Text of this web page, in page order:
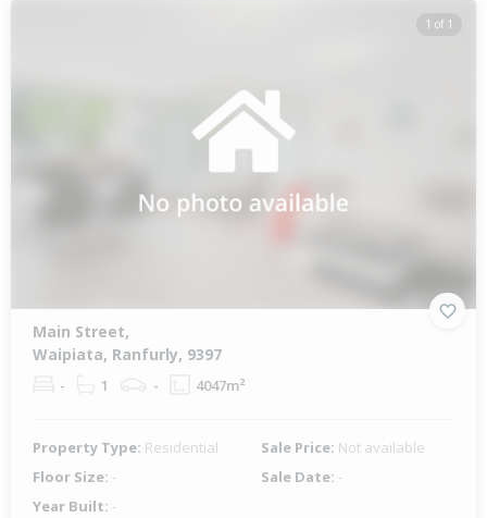
1 of 1
Main Street,
Waipiata, Ranfurly, 9397
- 1 - 4047m²
Property Type: Residential Sale Price: Not available
Floor Size: - Sale Date: -
Year Built: -